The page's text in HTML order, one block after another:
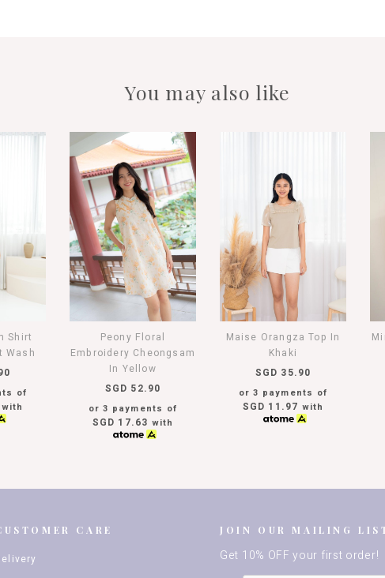
You may also like
Shirt
Wash
of
with
Peony Floral
Embroidery Cheongsam
In Yellow
SGD 52.90
or 3 payments of
SGD 17.63 with
Maise Orangza Top In
Khaki
SGD 35.90
or 3 payments of
SGD 11.97 with
CARE JOIN OUR MAILING
Get 10% OFF your first order!